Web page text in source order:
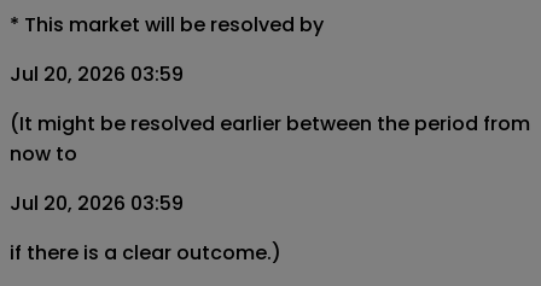
* This market will be resolved by
Jul 20, 2026 03:59
(It might be resolved earlier between the period from
now to
Jul 20, 2026 03:59
if there is a clear outcome.)